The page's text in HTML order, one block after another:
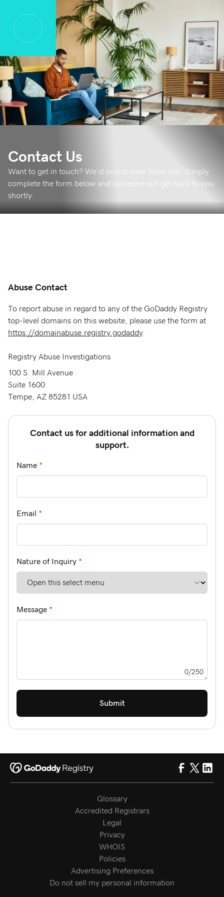
Contact Us
Want to get in touch? We’d love to hear from you. Simply
complete the form below and someone will get back to you
shortly.
Abuse Contact
To report abuse in regard to any of the GoDaddy Registry
top-level domains on this website, please use the form at
https://domainabuse.registry.godaddy.
Registry Abuse Investigations
100 S. Mill Avenue
Suite 1600
Tempe, AZ 85281 USA
Contact us for additional information and
support.
Name *
Email *
Nature of Inquiry *
Message *
0/250
Submit
Glossary
Accredited Registrars
Legal
Privacy
WHOIS
Policies
Advertising Preferences
Do not sell my personal information